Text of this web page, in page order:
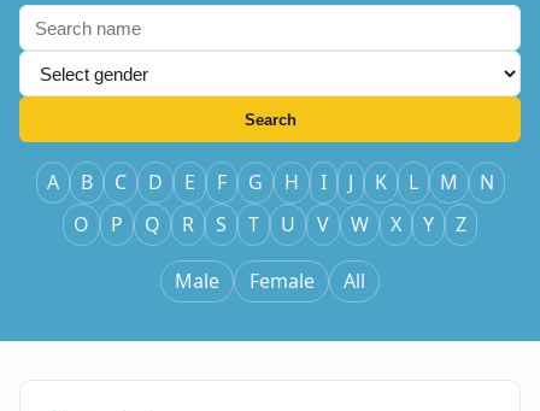
Search
A B C D E F G H I J K L M
N
O
P Q R S T U V W X Y Z
Male Female All